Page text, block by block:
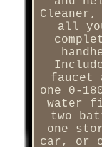
all
faucet
one 0-
water
two
one
car, or